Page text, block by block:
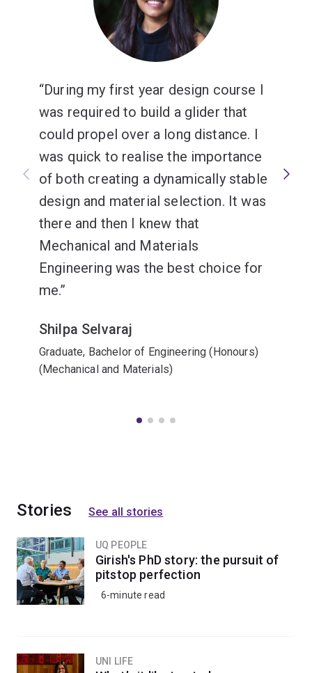
Chemical engineering
During my first year design course I
was required to build a glider that
could propel over a long distance. I
was quick to realise the importance
of both creating a dynamically stable
design and material selection. It was
there and then I knew that
Mechanical and Materials
Engineering was the best choice for
me.
Shilpa Selvaraj
Graduate, Bachelor of Engineering (Honours)
(Mechanical and Materials)
Stories See all stories
UQ PEOPLE
Girish's PhD story: the pursuit of
pitstop perfection
6-minute read
UNI LIFE